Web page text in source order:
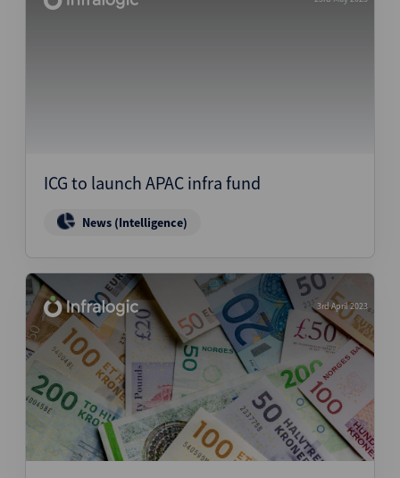
ICG to launch APAC infra fund
News (Intelligence)
3rd April 2023